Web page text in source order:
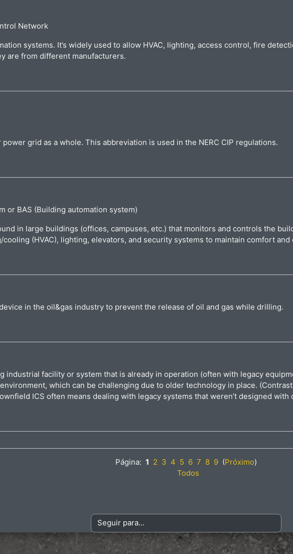
Network
systems. It’s widely used to allow HVAC, lighting, access control, fire
are from different manufacturers.
grid as a whole. This abbreviation is used in the NERC CIP regulations.
or BAS (Building automation system)
in large buildings (offices, campuses, etc.) that monitors and controls the
(HVAC), lighting, elevators, and security systems to maintain comfort and
in the oil&gas industry to prevent the release of oil and gas while drilling.
industrial facility or system that is already in operation (often with legacy
which can be challenging due to older technology in place.
ICS often means dealing with legacy systems that weren’t designed
Página: 1 2 3 4 5 6 7 8 9 (Próximo)
Todos
Seguir para...